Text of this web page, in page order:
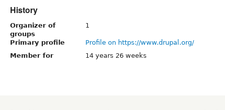
History
Organizer of
groups
1
Primary profile
Profile on https://www.drupal.org/
Member for
14 years 26 weeks